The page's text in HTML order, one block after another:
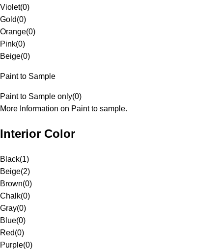
Violet(0)
Gold(0)
Orange(0)
Pink(0)
Beige(0)
Paint to Sample
Paint to Sample only(0)
More Information on Paint to sample.
Interior Color
Black(1)
Beige(2)
Brown(0)
Chalk(0)
Gray(0)
Blue(0)
Red(0)
Purple(0)